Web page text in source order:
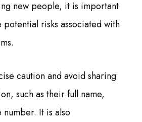
new people, it is important
risks associated with
caution and avoid sharing
such as their full name,
It is also